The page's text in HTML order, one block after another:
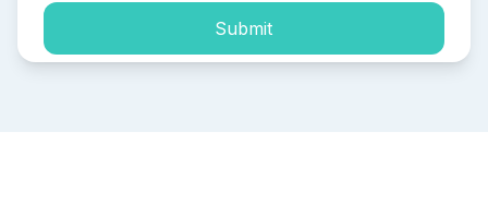
Submit